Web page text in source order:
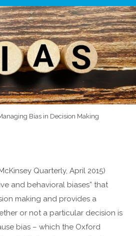
Bias in Decision Making
Quarterly, April 2015)
and behavioral biases” that
making and provides a
or not a particular decision is
bias – which the Oxford